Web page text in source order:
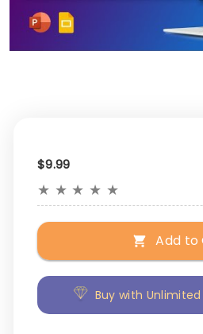
$9.99
★ ★ ★ ★ ★
Add to
Buy with